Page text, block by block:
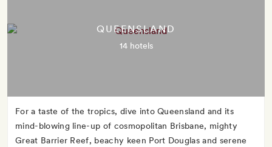
QUEENSLAND
14 hotels
For a taste of the tropics, dive into Queensland and its
mind-blowing line-up of cosmopolitan Brisbane, mighty
Great Barrier Reef, beachy keen Port Douglas and serene